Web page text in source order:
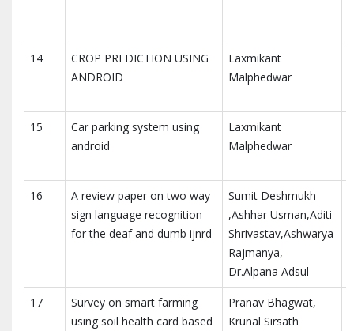
14
CROP PREDICTION USING
ANDROID
Laxmikant
Malphedwar
15
Car parking system using
android
Laxmikant
Malphedwar
16
A review paper on two way
sign language recognition
for the deaf and dumb ijnrd
Sumit Deshmukh
,Ashhar Usman,Aditi
Shrivastav,Ashwarya
Rajmanya,
Dr.Alpana Adsul
17
Survey on smart farming
using soil health card based
Pranav Bhagwat,
Krunal Sirsath